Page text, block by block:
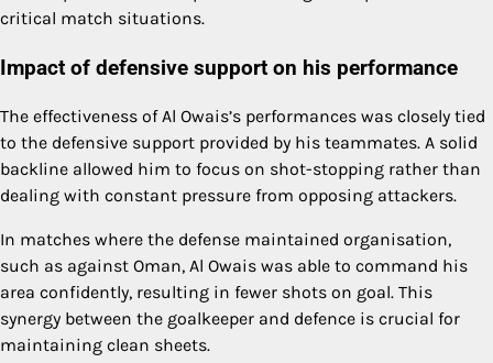
critical match situations.
Impact of defensive support on his performance
The effectiveness of Al Owais’s performances was closely tied
to the defensive support provided by his teammates. A solid
backline allowed him to focus on shot-stopping rather than
dealing with constant pressure from opposing attackers.
In matches where the defense maintained organisation,
such as against Oman, Al Owais was able to command his
area confidently, resulting in fewer shots on goal. This
synergy between the goalkeeper and defence is crucial for
maintaining clean sheets.